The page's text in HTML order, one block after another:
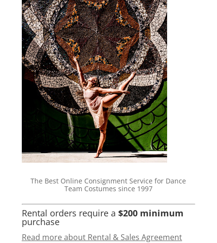
The Best Online Consignment Service for Dance
Team Costumes since 1997
Rental orders require a $200 minimum
purchase
Read more about Rental & Sales Agreement